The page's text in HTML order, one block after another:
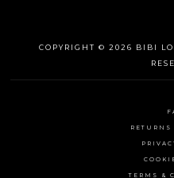
COPYRIGHT © 2026 BIBI
TERMS &